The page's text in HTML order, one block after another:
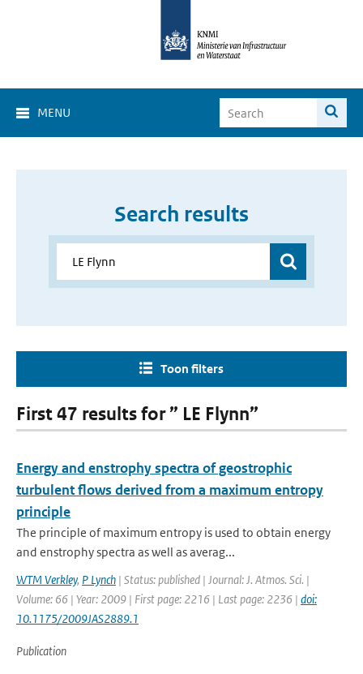
MENU
Search results
Toon filters
First 47 results for ” LE Flynn”
Energy and enstrophy spectra of geostrophic
turbulent flows derived from a maximum entropy
principle
The principle of maximum entropy is used to obtain energy
and enstrophy spectra as well as averag...
WTM Verkley, P Lynch | Status: published | Journal: J. Atmos. Sci. |
Volume: 66 | Year: 2009 | First page: 2216 | Last page: 2236 | doi:
10.1175/2009JAS2889.1
Publication